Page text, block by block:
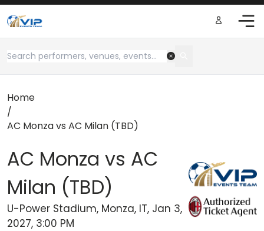
Home
/
AC Monza vs AC Milan (TBD)
AC Monza vs AC
Milan (TBD)
U-Power Stadium, Monza, IT, Jan 3,
2027, 3:00 PM